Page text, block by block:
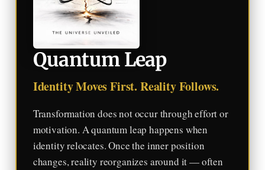
Quantum Leap
Identity Moves First. Reality Follows.
Transformation does not occur through effort or
motivation. A quantum leap happens when
identity relocates. Once the inner position
changes, reality reorganizes around it — often